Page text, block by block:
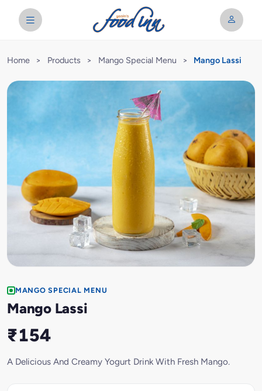
Home > Products > Mango Special Menu > Mango Lassi
MANGO SPECIAL MENU
Mango Lassi
₹154
A Delicious And Creamy Yogurt Drink With Fresh Mango.